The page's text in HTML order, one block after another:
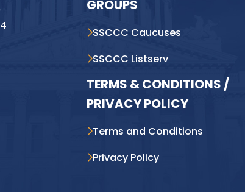
GROUPS
SSCCC Caucuses
SSCCC Listserv
TERMS & CONDITIONS /
PRIVACY POLICY
Terms and Conditions
Privacy Policy